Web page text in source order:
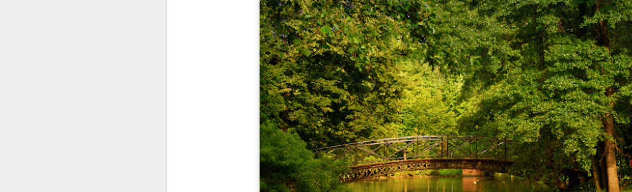
Like in a fairy tale about forest sprites Mural next to the viaduct Door #162